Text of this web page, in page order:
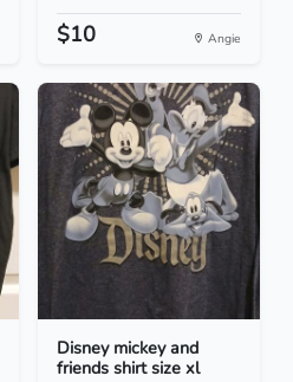
$10 Angie
Disney mickey and
friends shirt size xl